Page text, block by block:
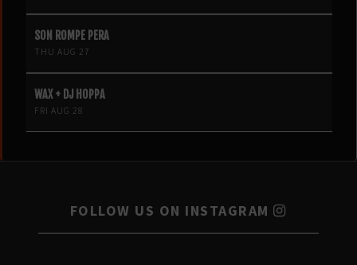
SON ROMPE PERA
THU AUG 27
WAX + DJ HOPPA
FRI AUG 28
FOLLOW US ON INSTAGRAM